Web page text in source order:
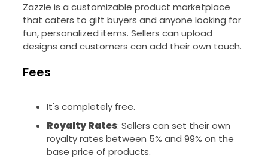
Zazzle is a customizable product marketplace
that caters to gift buyers and anyone looking for
fun, personalized items. Sellers can upload
designs and customers can add their own touch.
Fees
It's completely free.
Royalty Rates: Sellers can set their own
royalty rates between 5% and 99% on the
base price of products.